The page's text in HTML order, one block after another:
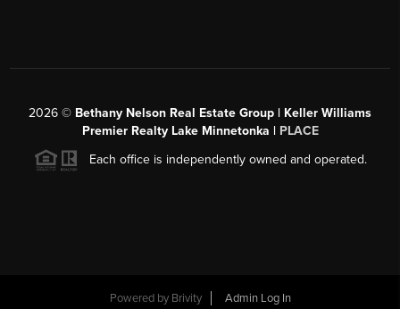
2026 © Bethany Nelson Real Estate Group | Keller Williams
Premier Realty Lake Minnetonka | PLACE
Each office is independently owned and operated.
Powered by Brivity Admin Log In